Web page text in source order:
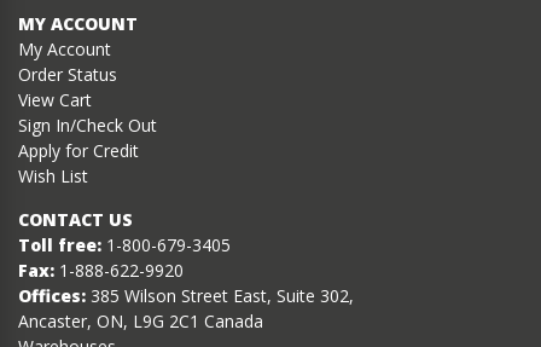
MY ACCOUNT
My Account
Order Status
View Cart
Sign In/Check Out
Apply for Credit
Wish List
CONTACT US
Toll free: 1-800-679-3405
Fax: 1-888-622-9920
Offices: 385 Wilson Street East, Suite 302,
Ancaster, ON, L9G 2C1 Canada